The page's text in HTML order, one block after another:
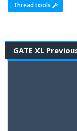
Thread tools
GATE XL